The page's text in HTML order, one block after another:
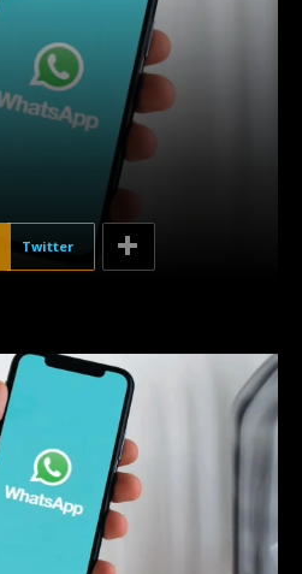
Twitter